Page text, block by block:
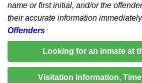
name or first initial, and/or the
their accurate information immediately
Offenders
Looking for an inmate at
Visitation Information,